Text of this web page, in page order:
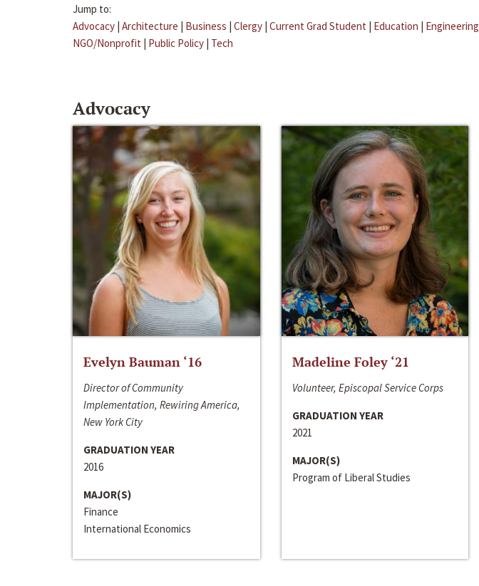
Jump to:
Advocacy | Architecture | Business | Clergy | Current Grad Student | Education | Engineering
NGO/Nonprofit | Public Policy | Tech
Advocacy
Evelyn Bauman ‘16
Director of Community
Implementation, Rewiring America,
New York City
GRADUATION YEAR
2016
MAJOR(S)
Finance
International Economics
Madeline Foley ‘21
Volunteer, Episcopal Service Corps
GRADUATION YEAR
2021
MAJOR(S)
Program of Liberal Studies